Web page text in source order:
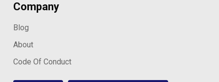
Company
Blog
About
Code Of Conduct